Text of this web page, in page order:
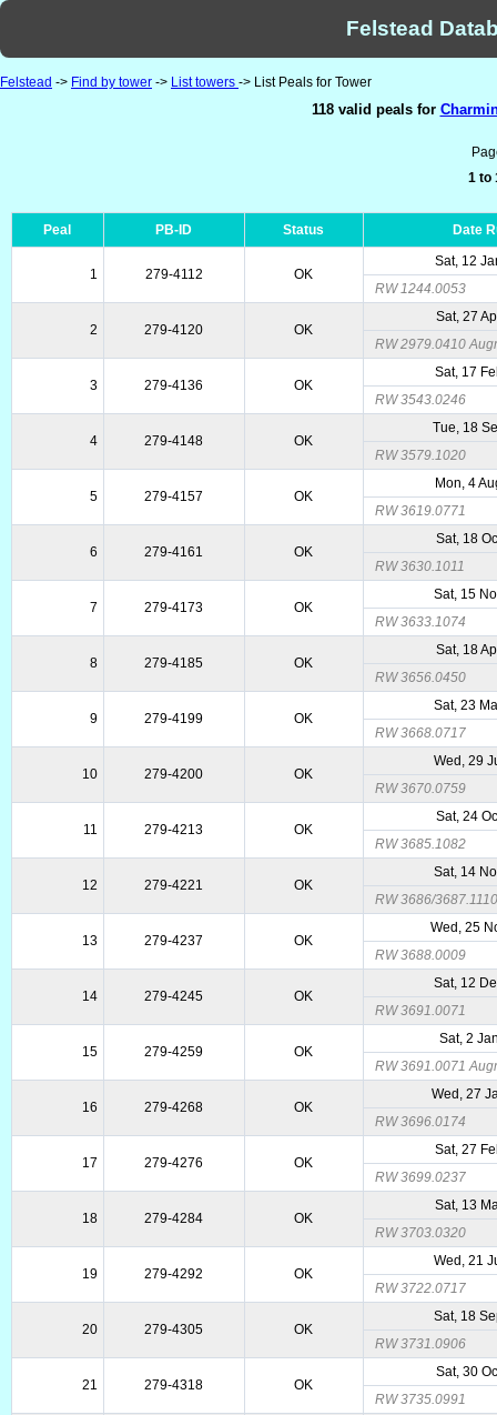
Felstead
Felstead -> Find by tower -> List towers -> List Peals for Tower
118 valid peals for
1 to
Peal PB-ID Status Date
1 279-4112 OK
Sat, 12
RW 1244.0053
2 279-4120 OK
Sat, 27
RW 2979.0410
3 279-4136 OK
Sat, 17
RW 3543.0246
4 279-4148 OK
Tue, 18
RW 3579.1020
5 279-4157 OK
Mon, 4
RW 3619.0771
6 279-4161 OK
Sat, 18
RW 3630.1011
7 279-4173 OK
Sat, 15
RW 3633.1074
8 279-4185 OK
Sat, 18
RW 3656.0450
9 279-4199 OK
Sat, 23
RW 3668.0717
10 279-4200 OK
Wed, 29
RW 3670.0759
11 279-4213 OK
Sat, 24
RW 3685.1082
12 279-4221 OK
Sat, 14
RW 3686/3687.1110
13 279-4237 OK
Wed, 25
RW 3688.0009
14 279-4245 OK
Sat, 12
RW 3691.0071
15 279-4259 OK
Sat, 2
RW 3691.0071
16 279-4268 OK
Wed, 27
RW 3696.0174
17 279-4276 OK
Sat, 27
RW 3699.0237
18 279-4284 OK
Sat, 13
RW 3703.0320
19 279-4292 OK
Wed, 21
RW 3722.0717
20 279-4305 OK
Sat, 18
RW 3731.0906
21 279-4318 OK
Sat, 30
RW 3735.0991